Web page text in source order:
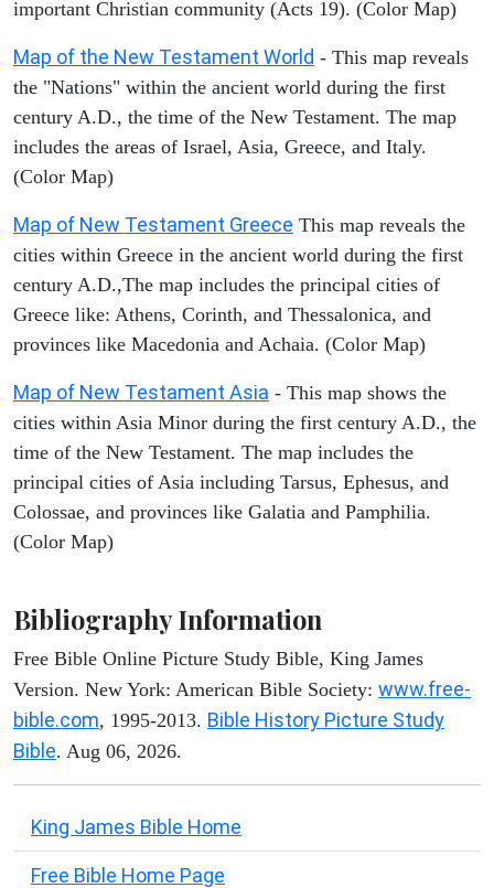
important Christian community (Acts 19). (Color Map)
Map of the New Testament World - This map reveals
the "Nations" within the ancient world during the first
century A.D., the time of the New Testament. The map
includes the areas of Israel, Asia, Greece, and Italy.
(Color Map)
Map of New Testament Greece This map reveals the
cities within Greece in the ancient world during the first
century A.D.,The map includes the principal cities of
Greece like: Athens, Corinth, and Thessalonica, and
provinces like Macedonia and Achaia. (Color Map)
Map of New Testament Asia - This map shows the
cities within Asia Minor during the first century A.D., the
time of the New Testament. The map includes the
principal cities of Asia including Tarsus, Ephesus, and
Colossae, and provinces like Galatia and Pamphilia.
(Color Map)
Bibliography Information
Free Bible Online Picture Study Bible, King James
Version. New York: American Bible Society: www.free-
bible.com, 1995-2013. Bible History Picture Study
Bible. Aug 06, 2026.
King James Bible Home
Free Bible Home Page